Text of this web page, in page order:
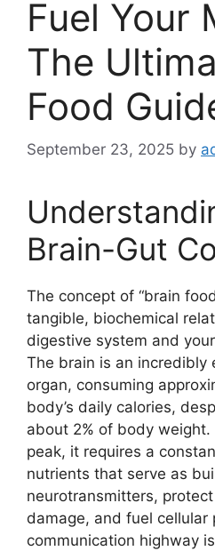
Fuel Your
The
Food
September 23, 2025 by
Brain-Gut
The concept of “brain
tangible, biochemical
digestive system and
The brain is an incredibly
organ, consuming
body’s daily calories,
about 2% of body
peak, it requires a
nutrients that serve as
neurotransmitters,
damage, and fuel cellular
communication highway